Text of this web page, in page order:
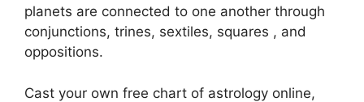
planets are connected to one another through
conjunctions, trines, sextiles, squares , and
oppositions.
Cast your own free chart of astrology online,